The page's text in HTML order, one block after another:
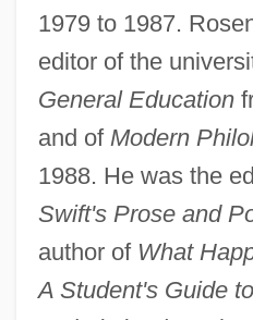
1979 to 1987.
editor of the
General Education
and of Modern
1988. He was the
Swift's Prose and
author of What
A Student's Guide
Rosenheim, Arthur
Rosenhead, Louis
Rosenhain, Walter
Rosenhain, Johann Georg
Rosenhain, Jacob (Jakob Or